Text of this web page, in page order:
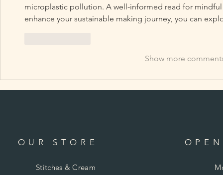
microplastic pollution. A well-informed read for
enhance your sustainable making journey, you can
Show more
OUR STORE
Stitches & Cream